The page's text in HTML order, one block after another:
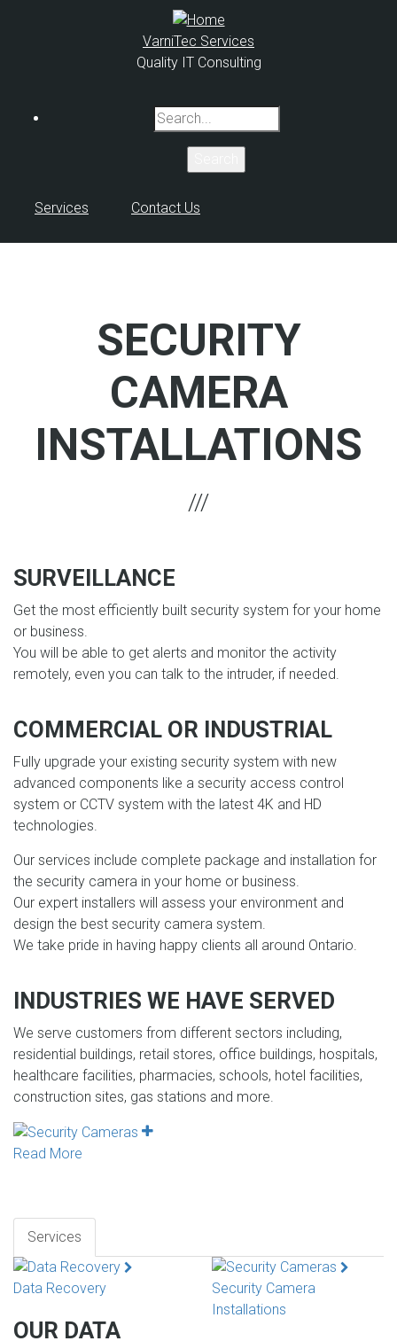
VarniTec Services
Quality IT Consulting
Search
Services Contact Us
SECURITY
CAMERA
INSTALLATIONS
SURVEILLANCE
Get the most efficiently built security system for your home
or business.
You will be able to get alerts and monitor the activity
remotely, even you can talk to the intruder, if needed.
COMMERCIAL OR INDUSTRIAL
Fully upgrade your existing security system with new
advanced components like a security access control
system or CCTV system with the latest 4K and HD
technologies.
Our services include complete package and installation for
the security camera in your home or business.
Our expert installers will assess your environment and
design the best security camera system.
We take pride in having happy clients all around Ontario.
INDUSTRIES WE HAVE SERVED
We serve customers from different sectors including,
residential buildings, retail stores, office buildings, hospitals,
healthcare facilities, pharmacies, schools, hotel facilities,
construction sites, gas stations and more.
Read More
Services
Data Recovery
OUR DATA
Security Camera
Installations